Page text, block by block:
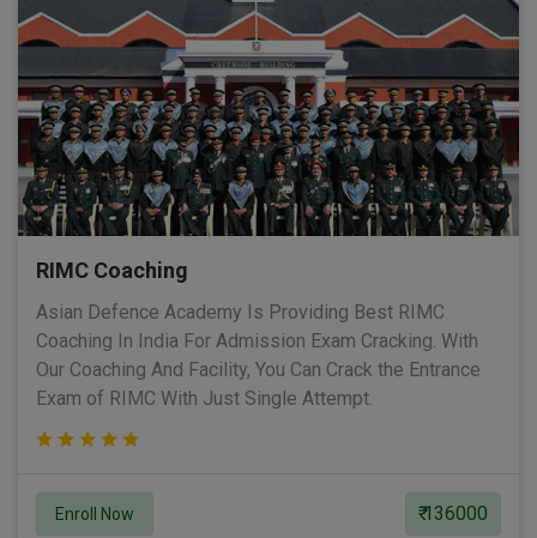
RIMC Coaching
Asian Defence Academy Is Providing Best RIMC
Coaching In India For Admission Exam Cracking. With
Our Coaching And Facility, You Can Crack the Entrance
Exam of RIMC With Just Single Attempt.
Enroll Now ₹ 136000